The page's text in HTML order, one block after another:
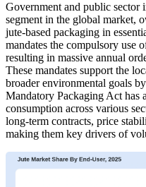
Government and public sector
segment in the global market,
jute-based packaging in
mandates the compulsory use
resulting in massive annual
These mandates support the
broader environmental goals
Mandatory Packaging Act has
consumption across various
long-term contracts, price
making them key drivers of